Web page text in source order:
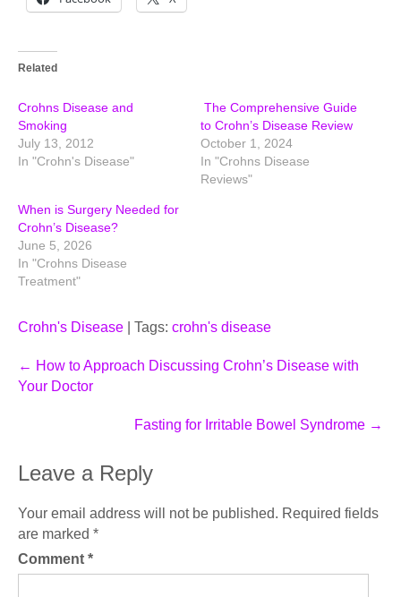
Related
Crohns Disease and
Smoking
July 13, 2012
In "Crohn's Disease"
The Comprehensive Guide
to Crohn’s Disease Review
October 1, 2024
In "Crohns Disease
Reviews"
When is Surgery Needed for
Crohn’s Disease?
June 5, 2026
In "Crohns Disease
Treatment"
Crohn's Disease | Tags: crohn's disease
Post
navigation
← How to Approach Discussing Crohn’s Disease with
Your Doctor
Fasting for Irritable Bowel Syndrome →
Leave a Reply
Your email address will not be published. Required fields
are marked *
Comment *